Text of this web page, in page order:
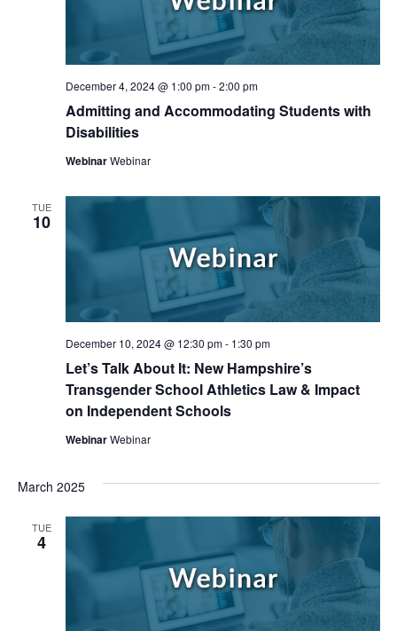
Search
Search
Admitting and Accommodating Students with
Disabilities
December 4, 2024 @ 1:00 pm-2:00 pm
WebinarWebinar
TUE
10
Let’s Talk About It: New Hampshire’s
Transgender School Athletics Law & Impact
on Independent Schools
December 10, 2024 @ 12:30 pm- 1:30 pm
WebinarWebinar
March 2025
TUE
4